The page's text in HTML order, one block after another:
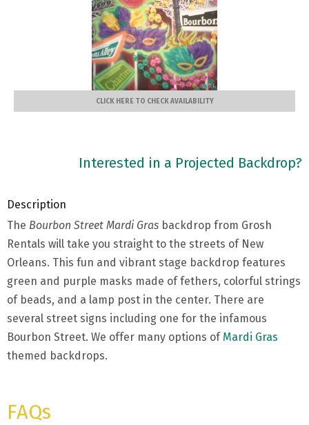
CLICK HERE TO CHECK AVAILABILITY
Interested in a Projected Backdrop?
Description
The Bourbon Street Mardi Gras backdrop from Grosh
Rentals will take you straight to the streets of New
Orleans. This fun and vibrant stage backdrop features
green and purple masks made of fethers, colorful strings
of beads, and a lamp post in the center. There are
several street signs including one for the infamous
Bourbon Street. We offer many options of Mardi Gras
themed backdrops.
FAQs